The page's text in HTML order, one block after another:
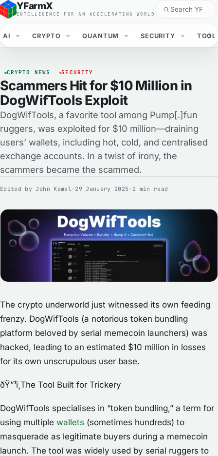
YFarmX
INTELLIGENCE FOR AN ACCELERATING WORLD
AI CRYPTO QUANTUM SECURITY
CRYPTO NEWS SECURITY
Scammers Hit for $10 Million in
DogWifTools Exploit
DogWifTools, a favorite tool among Pump[.]fun
ruggers, was exploited for $10 million—draining
users’ wallets, including hot, cold, and centralised
exchange accounts. In a twist of irony, the
scammers became the scammed.
Edited byJohn Kamal · 29 January 2025 · 2 min read
The crypto underworld just witnessed its own feeding
frenzy. DogWifTools (a notorious token bundling
platform beloved by serial memecoin launchers) was
hacked, leading to an estimated $10 million in losses
for its own unscrupulous user base.
ðŸ”¹ï¸The Tool Built for Trickery
DogWifTools specialises in “token bundling,” a term for
using multiple wallets (sometimes hundreds) to
masquerade as legitimate buyers during a memecoin
launch. The tool was widely used by serial ruggers to